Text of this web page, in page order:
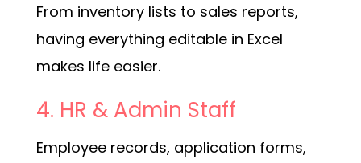
From inventory lists to sales reports,
having everything editable in Excel
makes life easier.
4. HR & Admin Staff
Employee records, application forms,